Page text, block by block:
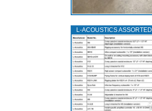
L‑ACOUSTICS ASSORTED